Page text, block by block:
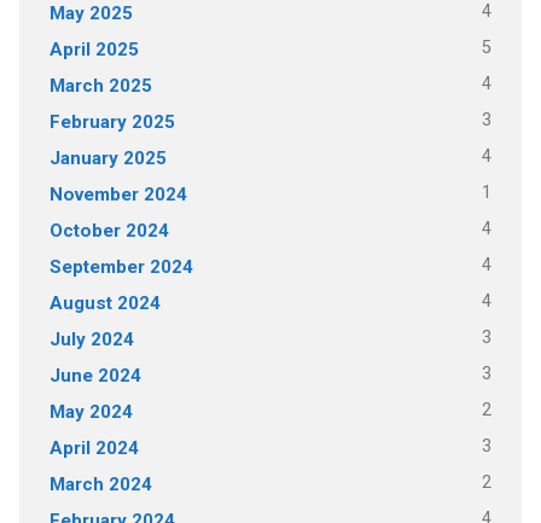
May 2025 4
April 2025 5
March 2025 4
February 2025 3
January 2025 4
November 2024 1
October 2024 4
September 2024 4
August 2024 4
July 2024 3
June 2024 3
May 2024 2
April 2024 3
March 2024 2